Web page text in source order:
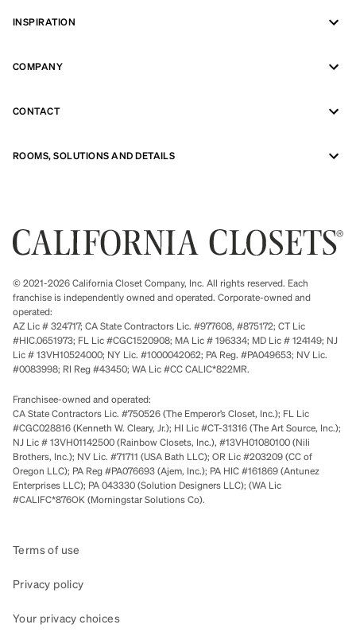
INSPIRATION
COMPANY
CONTACT
ROOMS, SOLUTIONS AND DETAILS
© 2021-2026 California Closet Company, Inc. All rights reserved. Each
franchise is independently owned and operated. Corporate-owned and
operated:
AZ Lic # 324717; CA State Contractors Lic. #977608, #875172; CT Lic
#HIC.0651973; FL Lic #CGC1520908; MA Lic # 196334; MD Lic # 124149; NJ
Lic # 13VH10524000; NY Lic. #1000042062; PA Reg. #PA049653; NV Lic.
#0083998; RI Reg #43450; WA Lic #CC CALIC*822MR.
Franchisee-owned and operated:
CA State Contractors Lic. #750526 (The Emperor’s Closet, Inc.); FL Lic
#CGC028816 (Kenneth W. Cleary, Jr.); HI Lic #CT-31316 (The Art Source, Inc.);
NJ Lic # 13VH01142500 (Rainbow Closets, Inc.), #13VH01080100 (Nili
Brothers, Inc.); NV Lic. #71711 (USA Bath LLC); OR Lic #203209 (CC of
Oregon LLC); PA Reg #PA076693 (Ajem, Inc.); PA HIC #161869 (Antunez
Enterprises LLC); PA 043330 (Solution Designers LLC); (WA Lic
#CALIFC*876OK (Morningstar Solutions Co).
Terms of use
Privacy policy
Your privacy choices